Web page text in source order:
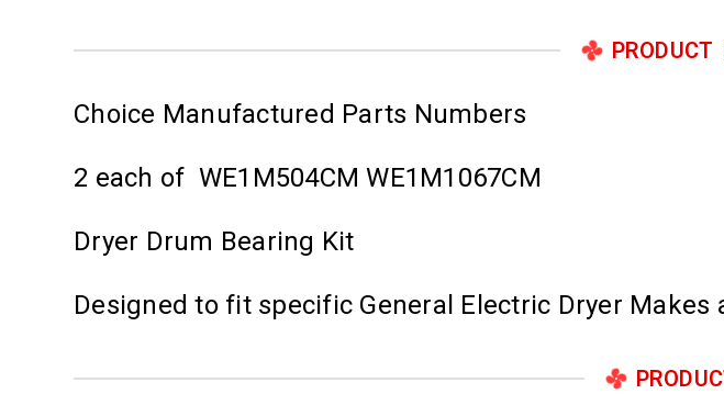
PRODUCT
Choice Manufactured Parts Numbers
2 each of WE1M504CM WE1M1067CM
Dryer Drum Bearing Kit
Designed to fit specific General Electric Dryer Makes